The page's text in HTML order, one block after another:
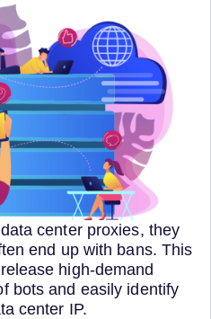
center proxies, they
end up with bans. This
high-demand
bots and easily identify
center IP.